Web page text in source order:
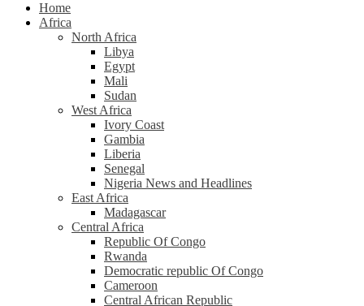
Home
Africa
North Africa
Libya
Egypt
Mali
Sudan
West Africa
Ivory Coast
Gambia
Liberia
Senegal
Nigeria News and Headlines
East Africa
Madagascar
Central Africa
Republic Of Congo
Rwanda
Democratic republic Of Congo
Cameroon
Central African Republic